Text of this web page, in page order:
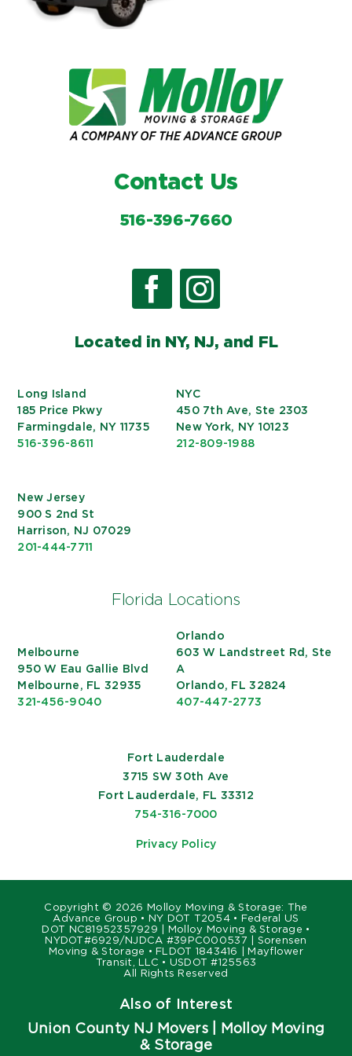
Contact Us
516-396-7660
Located in NY, NJ, and FL
Long Island
185 Price Pkwy
Farmingdale, NY 11735
516-396-8611
NYC
450 7th Ave, Ste 2303
New York, NY 10123
212-809-1988
New Jersey
900 S 2nd St
Harrison, NJ 07029
201-444-7711
Florida Locations
Melbourne
950 W Eau Gallie Blvd
Melbourne, FL 32935
321-456-9040
Orlando
603 W Landstreet Rd, Ste
A
Orlando, FL 32824
407-447-2773
Fort Lauderdale
3715 SW 30th Ave
Fort Lauderdale, FL 33312
754-316-7000
Privacy Policy
Copyright © 2026 Molloy Moving & Storage: The
Advance Group • NY DOT T2054 • Federal US
DOT NC81952357929 | Molloy Moving & Storage •
NYDOT#6929/NJDCA #39PC000537 | Sorensen
Moving & Storage • FLDOT 1843416 | Mayflower
Transit, LLC • USDOT #125563
All Rights Reserved
Also of Interest
Union County NJ Movers | Molloy Moving
& Storage